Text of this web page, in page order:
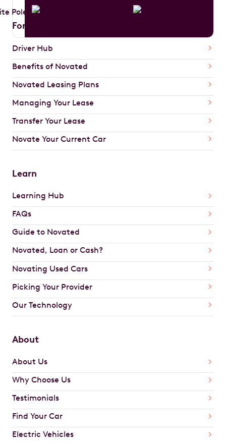
For Drivers
Driver Hub
Benefits of Novated
Novated Leasing Plans
Managing Your Lease
Transfer Your Lease
Novate Your Current Car
Learn
Learning Hub
FAQs
Guide to Novated
Novated, Loan or Cash?
Novating Used Cars
Picking Your Provider
Our Technology
About
About Us
Why Choose Us
Testimonials
Find Your Car
Electric Vehicles